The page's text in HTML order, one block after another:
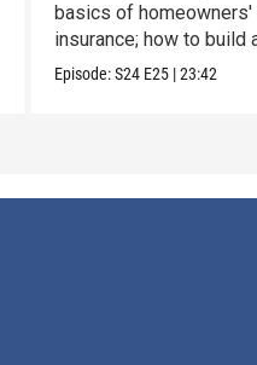
basics of homeowners'
insurance; how to build
picnic table.
Episode:S24 E25 |23:42